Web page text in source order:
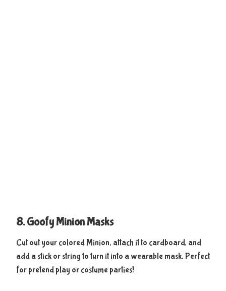
8. Goofy Minion Masks
Cut out your colored Minion, attach it to cardboard, and
add a stick or string to turn it into a wearable mask. Perfect
for pretend play or costume parties!